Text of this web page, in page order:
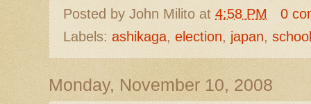
Posted by John Milito at 4:58 PM
0
Labels: ashikaga, election, japan,
Monday, November 10, 2008